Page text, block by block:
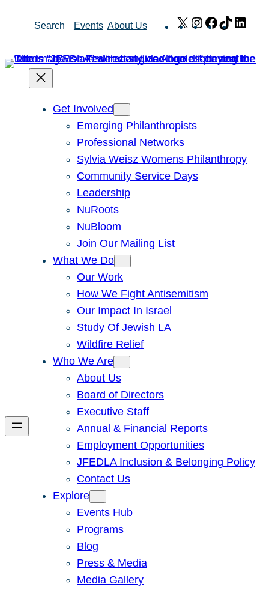
Search Events About Us X Instagram
Facebook
TikTok
Get Involved
Emerging Philanthropists
Professional Networks
Sylvia Weisz Womens Philanthropy
Community Service Days
Leadership
NuRoots
NuBloom
Join Our Mailing List
What We Do
Our Work
How We Fight Antisemitism
Our Impact In Israel
Study Of Jewish LA
Wildfire Relief
Who We Are
About Us
Board of Directors
Executive Staff
Annual & Financial Reports
Employment Opportunities
JFEDLA Inclusion & Belonging Policy
Contact Us
Explore
Events Hub
Programs
Blog
Press & Media
Media Gallery